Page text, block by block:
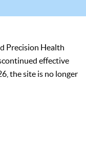
Precision Health
effective
the site is no longer